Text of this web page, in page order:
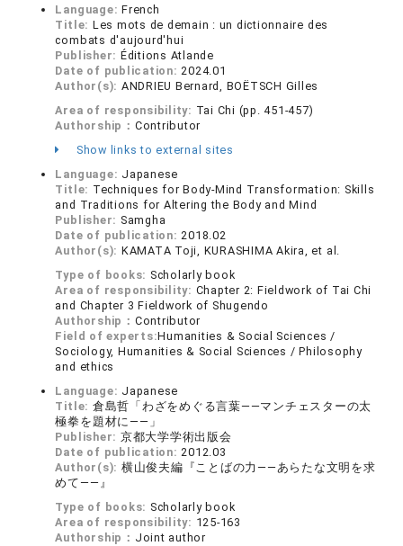
Language:French
Title: Les mots de demain : un dictionnaire des
combats d'aujourd'hui
Publisher: Éditions Atlande
Date of publication:2024.01
Author(s): ANDRIEU Bernard, BOËTSCH Gilles
Area of responsibility: Tai Chi (pp. 451-457)
Authorship： Contributor
Show links to external sites
Language: Japanese
Title: Techniques for Body-Mind Transformation: Skills
and Traditions for Altering the Body and Mind
Publisher: Samgha
Date of publication:2018.02
Author(s): KAMATA Toji, KURASHIMA Akira, et al.
Type of books: Scholarly book
Area of responsibility: Chapter 2: Fieldwork of Tai Chi
and Chapter 3 Fieldwork of Shugendo
Authorship： Contributor
Field of experts:Humanities & Social Sciences /
Sociology, Humanities & Social Sciences / Philosophy
and ethics
Language: Japanese
Title: 倉島哲「わざをめぐる言葉――マンチェスターの太
極拳を題材に――」
Publisher: 京都大学学術出版会
Date of publication:2012.03
Author(s): 横山俊夫編『ことばの力――あらたな文明を求
めて――』
Type of books: Scholarly book
Area of responsibility: 125-163
Authorship： Joint author